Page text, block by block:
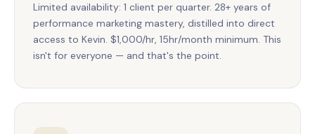
Limited availability: 1 client per quarter. 28+ years of
performance marketing mastery, distilled into direct
access to Kevin. $1,000/hr, 15hr/month minimum. This
isn't for everyone — and that's the point.